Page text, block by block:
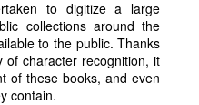
to digitize a large
collections around the
to the public. Thanks
of character recognition, it
of these books, and even
contain.